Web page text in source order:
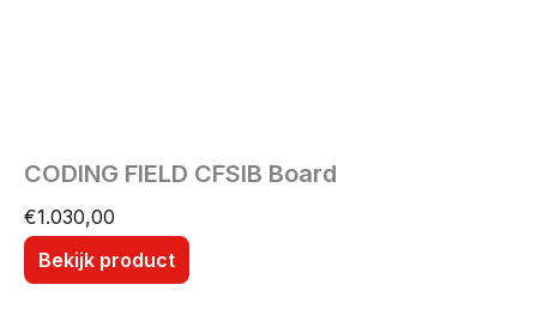
CODING FIELD CFSIB Board
€1.030,00
Bekijk product